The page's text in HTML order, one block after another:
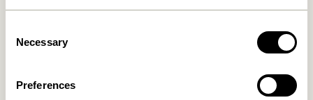
Selection
Necessary
Preferences